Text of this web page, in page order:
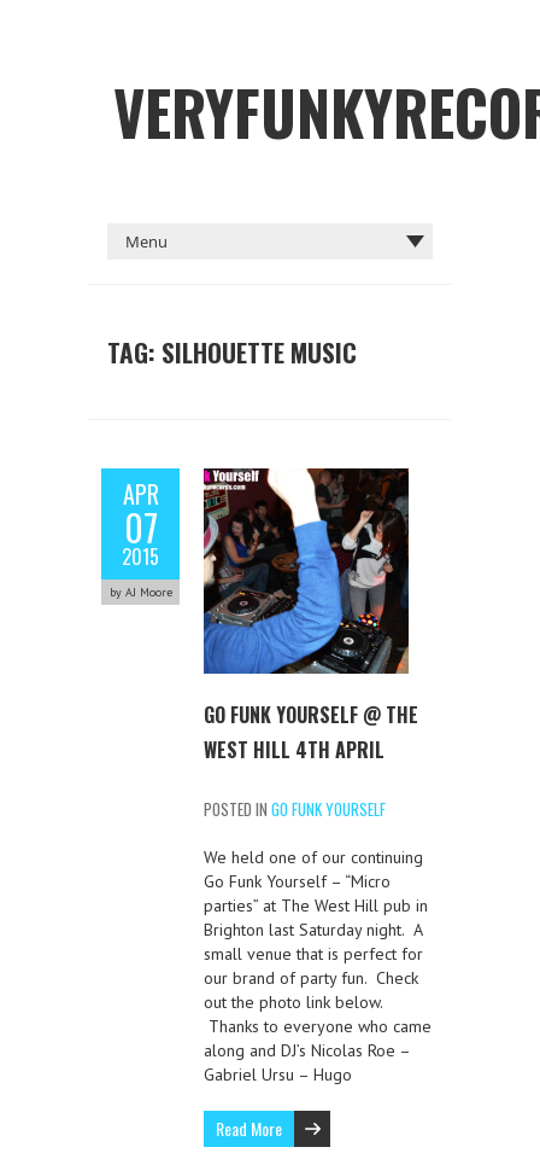
TAG: SILHOUETTE MUSIC
APR
07
2015
by AJ Moore
GO FUNK YOURSELF @ THE
WEST HILL 4TH APRIL
POSTED IN GO FUNK YOURSELF
We held one of our continuing
Go Funk Yourself – “Micro
parties” at The West Hill pub in
Brighton last Saturday night. A
small venue that is perfect for
our brand of party fun. Check
out the photo link below.
Thanks to everyone who came
along and DJ’s Nicolas Roe –
Gabriel Ursu – Hugo
Read More